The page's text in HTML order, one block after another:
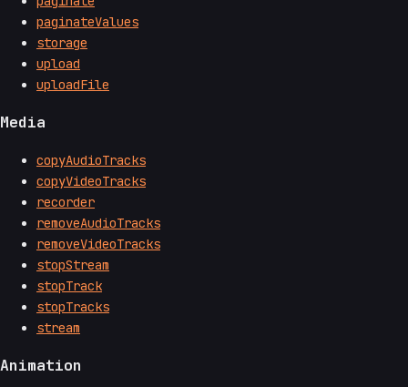
paginateValues
storage
upload
uploadFile
Media
copyAudioTracks
copyVideoTracks
recorder
removeAudioTracks
removeVideoTracks
stopStream
stopTrack
stopTracks
stream
Animation